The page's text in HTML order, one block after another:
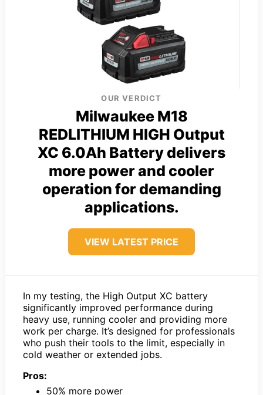
OUR VERDICT
Milwaukee M18
REDLITHIUM HIGH Output
XC 6.0Ah Battery delivers
more power and cooler
operation for demanding
applications.
VIEW LATEST PRICE
In my testing, the High Output XC battery
significantly improved performance during
heavy use, running cooler and providing more
work per charge. It’s designed for professionals
who push their tools to the limit, especially in
cold weather or extended jobs.
Pros:
50% more power